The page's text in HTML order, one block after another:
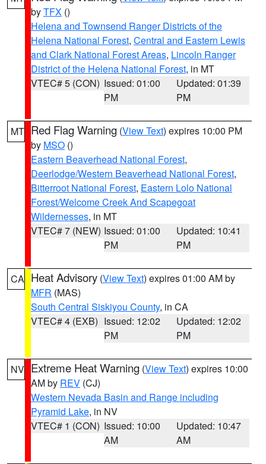
byTFX ()
Helena and Townsend Ranger Districts of the
Helena National Forest, Central and Eastern Lewis
and Clark National Forest Areas, Lincoln Ranger
District of the Helena National Forest, in MT
VTEC# 5 (CON) Issued: 01:00
PM
Updated: 01:39
PM
MT Red Flag Warning (View Text) expires 10:00 PM
by MSO ()
Eastern Beaverhead National Forest,
Deerlodge/Western Beaverhead National Forest,
Bitterroot National Forest, Eastern Lolo National
Forest/Welcome Creek And Scapegoat
Wildernesses, in MT
VTEC# 7 (NEW) Issued: 01:00
PM
Updated: 10:41
PM
CA Heat Advisory (View Text) expires 01:00 AM by
MFR (MAS)
South Central Siskiyou County, in CA
VTEC# 4 (EXB) Issued: 12:02
PM
Updated: 12:02
PM
NV Extreme Heat Warning (View Text) expires 10:00
AM by REV (CJ)
Western Nevada Basin and Range including
Pyramid Lake, in NV
VTEC# 1 (CON) Issued: 10:00
AM
Updated: 10:47
AM